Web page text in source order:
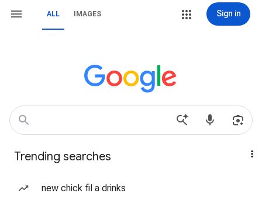
ALL IMAGES Sign in
Trending searches
new chick fil a drinks